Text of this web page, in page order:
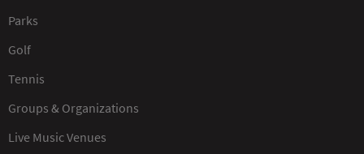
Parks
Golf
Tennis
Groups & Organizations
Live Music Venues